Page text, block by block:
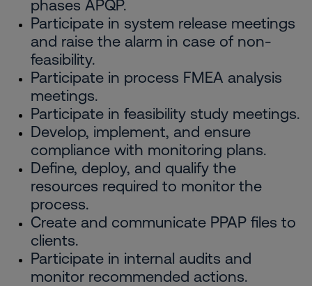
phases APQP.
Participate in system release meetings
and raise the alarm in case of non-
feasibility.
Participate in process FMEA analysis
meetings.
Participate in feasibility study meetings.
Develop, implement, and ensure
compliance with monitoring plans.
Define, deploy, and qualify the
resources required to monitor the
process.
Create and communicate PPAP files to
clients.
Participate in internal audits and
monitor recommended actions.